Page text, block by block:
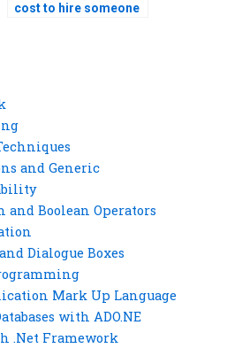
cost to hire someone
and Generic
and Boolean Operators
Dialogue Boxes
Mark Up Language
with ADO.NE
.Net Framework